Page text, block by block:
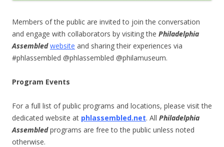
Members of the public are invited to join the conversation
and engage with collaborators by visiting the Philadelphia
Assembled website and sharing their experiences via
#phlassembled @phlassembled @philamuseum.
Program Events
For a full list of public programs and locations, please visit the
dedicated website at phlassembled.net. All Philadelphia
Assembledprograms are free to the public unless noted
otherwise.